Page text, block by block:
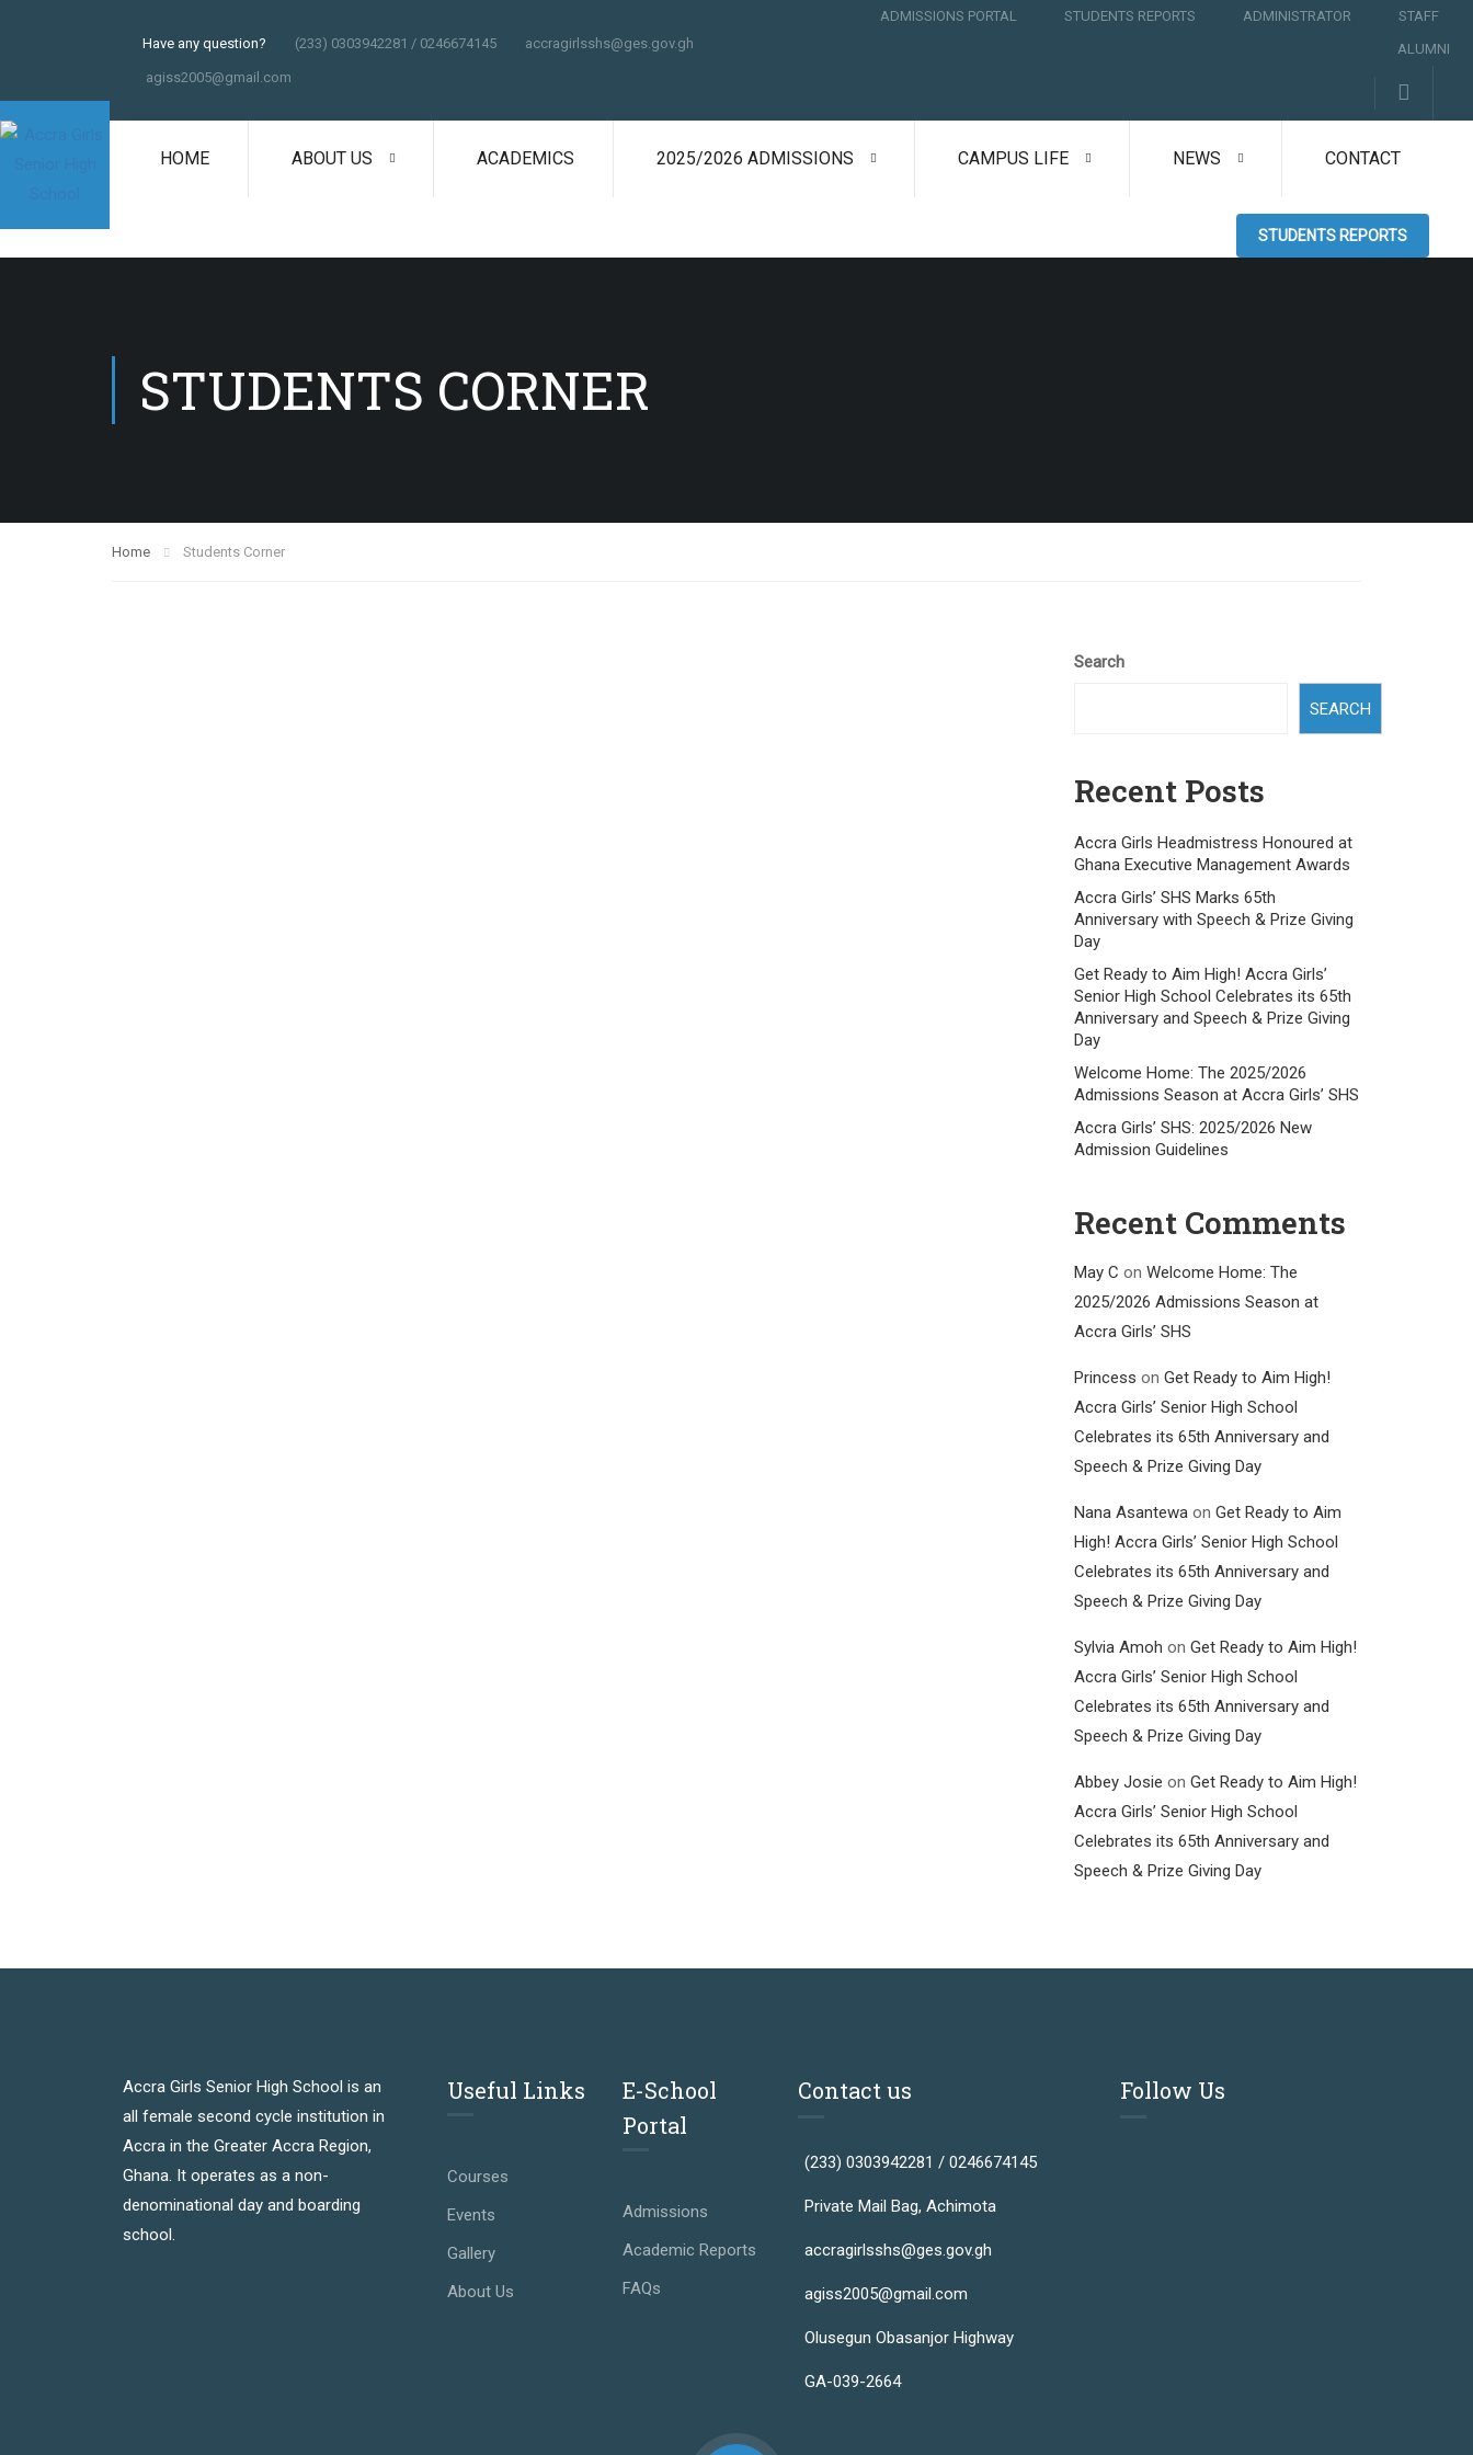
Have any question? (233) 0303942281 / 0246674145 accragirlsshs@ges.gov.gh
agiss2005@gmail.com
ADMISSIONS PORTAL STUDENTS REPORTS ADMINISTRATOR
STAFF
ALUMNI
HOME ABOUT US ACADEMICS 2025/2026 ADMISSIONS CAMPUS LIFE NEWS CONTACT
STUDENTS REPORTS
STUDENTS CORNER
Home Students Corner
Search
SEARCH
Recent Posts
Accra Girls Headmistress Honoured at
Ghana Executive Management Awards
Accra Girls’ SHS Marks 65th
Anniversary with Speech & Prize Giving
Day
Get Ready to Aim High! Accra Girls’
Senior High School Celebrates its 65th
Anniversary and Speech & Prize Giving
Day
Welcome Home: The 2025/2026
Admissions Season at Accra Girls’ SHS
Accra Girls’ SHS: 2025/2026 New
Admission Guidelines
Recent Comments
May C on Welcome Home: The
2025/2026 Admissions Season at
Accra Girls’ SHS
Princess on Get Ready to Aim High!
Accra Girls’ Senior High School
Celebrates its 65th Anniversary and
Speech & Prize Giving Day
Nana Asantewaon Get Ready to Aim
High! Accra Girls’ Senior High School
Celebrates its 65th Anniversary and
Speech & Prize Giving Day
Sylvia Amoh on Get Ready to Aim High!
Accra Girls’ Senior High School
Celebrates its 65th Anniversary and
Speech & Prize Giving Day
Abbey Josie on Get Ready to Aim High!
Accra Girls’ Senior High School
Celebrates its 65th Anniversary and
Speech & Prize Giving Day
Accra Girls Senior High School is an
all female second cycle institution in
Accra in the Greater Accra Region,
Ghana. It operates as a non-
denominational day and boarding
school.
Useful Links
Courses
Events
Gallery
About Us
E-School
Portal
Admissions
Academic Reports
FAQs
Contact us
(233) 0303942281 / 0246674145
Private Mail Bag, Achimota
accragirlsshs@ges.gov.gh
agiss2005@gmail.com
Olusegun Obasanjor Highway
GA-039-2664
Follow Us